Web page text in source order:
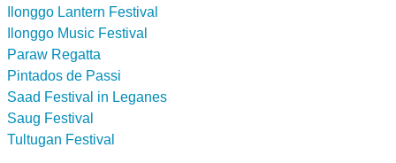
Ilonggo Lantern Festival
Ilonggo Music Festival
Paraw Regatta
Pintados de Passi
Saad Festival in Leganes
Saug Festival
Tultugan Festival